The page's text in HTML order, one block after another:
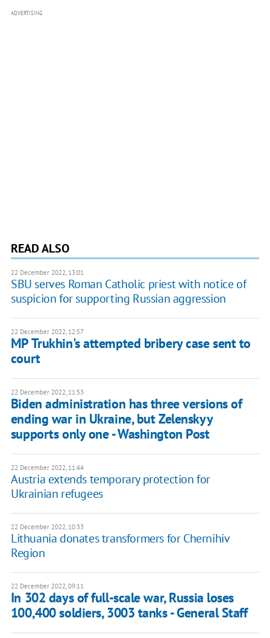
ADVERTISING
READ ALSO
22 December 2022, 13:01
SBU serves Roman Catholic priest with notice of
suspicion for supporting Russian aggression
22 December 2022, 12:57
MP Trukhin's attempted bribery case sent to
court
22 December 2022, 11:53
Biden administration has three versions of
ending war in Ukraine, but Zelenskyy
supports only one - Washington Post
22 December 2022, 11:44
Austria extends temporary protection for
Ukrainian refugees
22 December 2022, 10:33
Lithuania donates transformers for Chernihiv
Region
22 December 2022, 09:11
In 302 days of full-scale war, Russia loses
100,400 soldiers, 3003 tanks - General Staff